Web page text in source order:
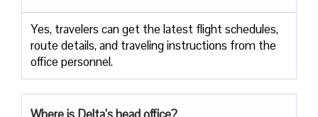
Yes, travelers​‍​‌‍​‍‌​‍​‌‍​‍‌ can get the latest flight schedules,
route details, and traveling instructions from the
office ​‍​‌‍​‍‌​‍​‌‍​‍‌personnel.